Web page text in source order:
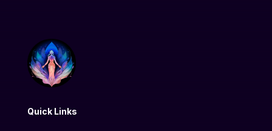
Quick Links